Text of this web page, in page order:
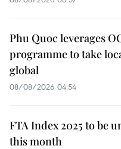
Phu Quoc leverages
programme to take
global
08/08/2026 04:54
FTA Index 2025 to be
this month